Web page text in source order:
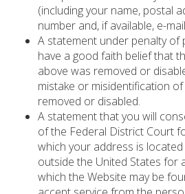
(including your name, postal
number and, if available, e-
A statement under penalty of
have a good faith belief that
above was removed or
mistake or misidentification
removed or disabled.
A statement that you will
of the Federal District Court
which your address is
outside the United States for
which the Website may be